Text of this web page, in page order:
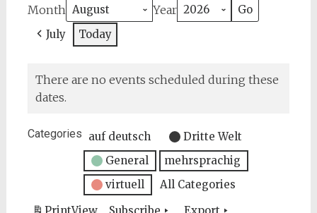
Month Year
July Today
There are no events scheduled during these
dates.
Categories auf deutsch
Dritte Welt
General
mehrsprachig
virtuell
All Categories